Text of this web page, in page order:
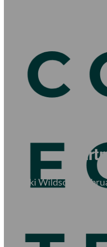
Becki Wildschut